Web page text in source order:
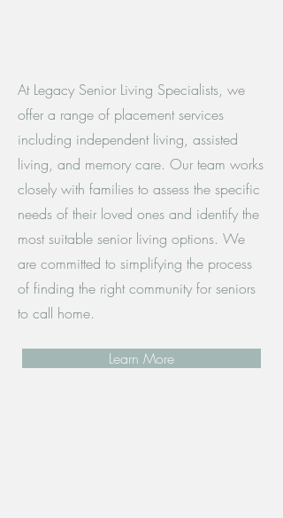
At Legacy Senior Living Specialists, we
offer a range of placement services
including independent living, assisted
living, and memory care. Our team works
closely with families to assess the specific
needs of their loved ones and identify the
most suitable senior living options. We
are committed to simplifying the process
of finding the right community for seniors
to call home.
Learn More